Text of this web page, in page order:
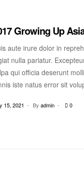
Growing Up
aute irure dolor in
nulla pariatur.
qui officia deserunt
iste natus error sit
15, 2021 By admin 0